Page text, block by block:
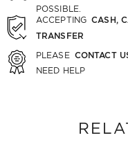
POSSIBLE.
ACCEPTING CASH,
TRANSFER
PLEASE CONTACT
NEED HELP